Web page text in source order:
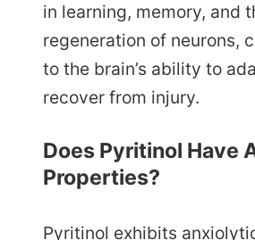
in learning, memory, and
regeneration of neurons,
to the brain’s ability to
recover from injury.
Does Pyritinol Have
Properties?
Pyritinol exhibits